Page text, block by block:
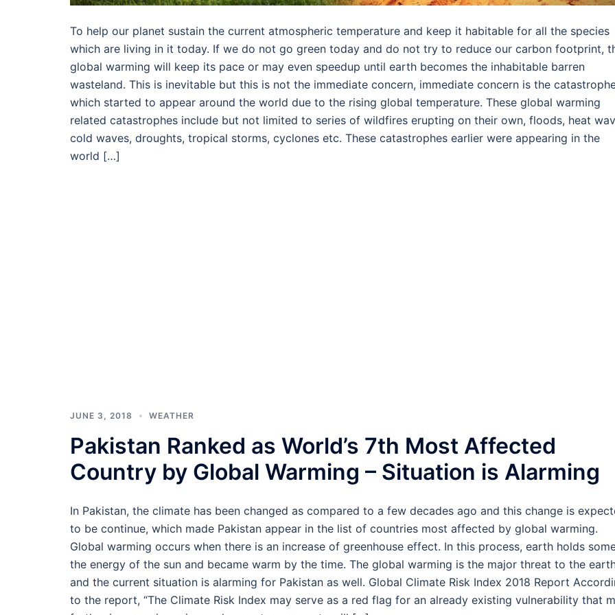
To help our planet sustain the current atmospheric temperature and keep it habitable for all the species
which are living in it today. If we do not go green today and do not try to reduce our carbon footprint,
global warming will keep its pace or may even speedup until earth becomes the inhabitable barren
wasteland. This is inevitable but this is not the immediate concern, immediate concern is the
which started to appear around the world due to the rising global temperature. These global warming
related catastrophes include but not limited to series of wildfires erupting on their own, floods, heat
cold waves, droughts, tropical storms, cyclones etc. These catastrophes earlier were appearing in the
world […]
JUNE 3, 2018 WEATHER
Pakistan Ranked as World’s 7th Most Affected
Country by Global Warming – Situation is Alarming
In Pakistan, the climate has been changed as compared to a few decades ago and this change is
to be continue, which made Pakistan appear in the list of countries most affected by global warming.
Global warming occurs when there is an increase of greenhouse effect. In this process, earth holds
the energy of the sun and became warm by the time. The global warming is the major threat to the
and the current situation is alarming for Pakistan as well. Global Climate Risk Index 2018 Report
to the report, “The Climate Risk Index may serve as a red flag for an already existing vulnerability that